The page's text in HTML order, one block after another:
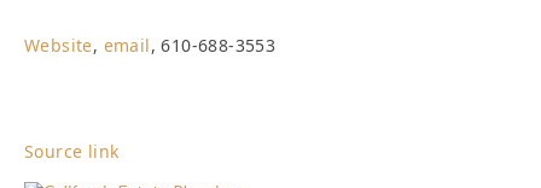
Website, email, 610-688-3553
Source link